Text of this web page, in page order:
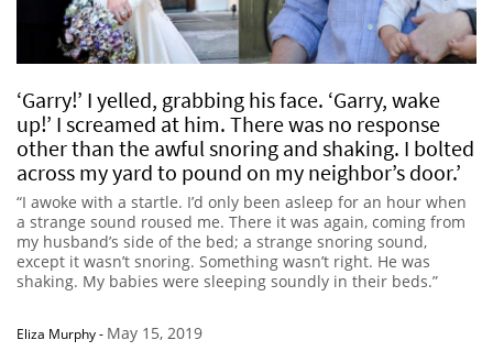
‘Garry!’ I yelled, grabbing his face. ‘Garry, wake
up!’ I screamed at him. There was no response
other than the awful snoring and shaking. I bolted
across my yard to pound on my neighbor’s door.’
“I awoke with a startle. I’d only been asleep for an hour when
a strange sound roused me. There it was again, coming from
my husband’s side of the bed; a strange snoring sound,
except it wasn’t snoring. Something wasn’t right. He was
shaking. My babies were sleeping soundly in their beds.”
Eliza Murphy- May 15, 2019